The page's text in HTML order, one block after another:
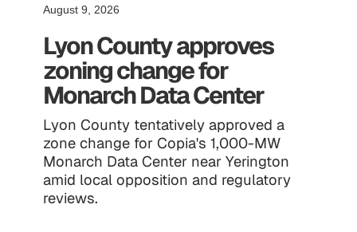
August 9, 2026
Lyon County approves
zoning change for
Monarch Data Center
Lyon County tentatively approved a
zone change for Copia's 1,000-MW
Monarch Data Center near Yerington
amid local opposition and regulatory
reviews.